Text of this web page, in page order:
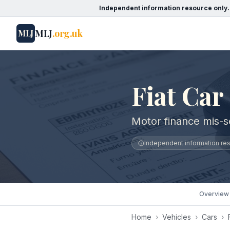
Independent information resource only.
MLJMLJ.org.uk
Fiat
Motor finance mis-
Independent information
Overview
Home › Vehicles › Cars ›